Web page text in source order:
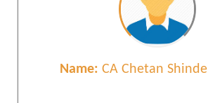
Name: CA Chetan Shinde